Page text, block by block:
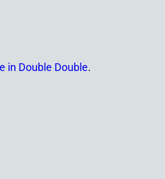
in Double Double.